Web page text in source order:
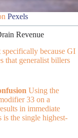
Pexels
Revenue
because GI
that generalist billers
Using the
33 on a
in immediate
is the single highest-